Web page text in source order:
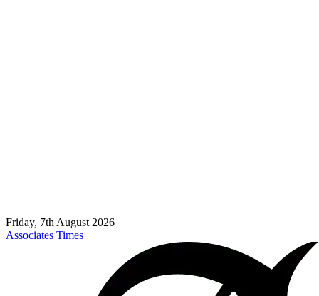
Friday, 7th August 2026
Associates Times